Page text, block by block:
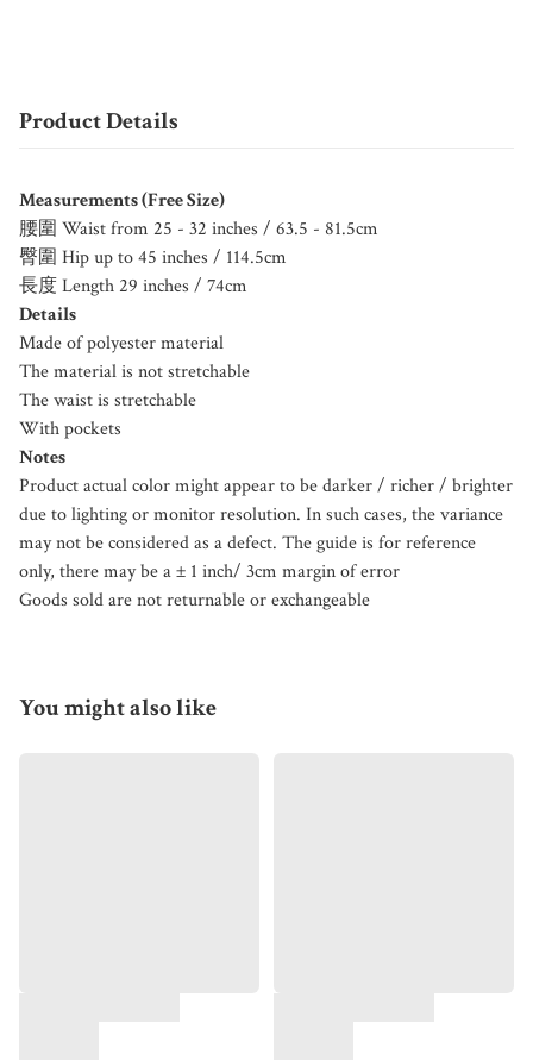
Product Details
Measurements (Free Size)
腰圍 Waist from 25 - 32 inches / 63.5 - 81.5cm
臀圍 Hip up to 45 inches / 114.5cm
長度 Length 29 inches / 74cm
Details
Made of polyester material
The material is not stretchable
The waist is stretchable
With pockets
Notes
Product actual color might appear to be darker / richer / brighter
due to lighting or monitor resolution. In such cases, the variance
may not be considered as a defect. The guide is for reference
only, there may be a ± 1 inch/ 3cm margin of error
Goods sold are not returnable or exchangeable
You might also like